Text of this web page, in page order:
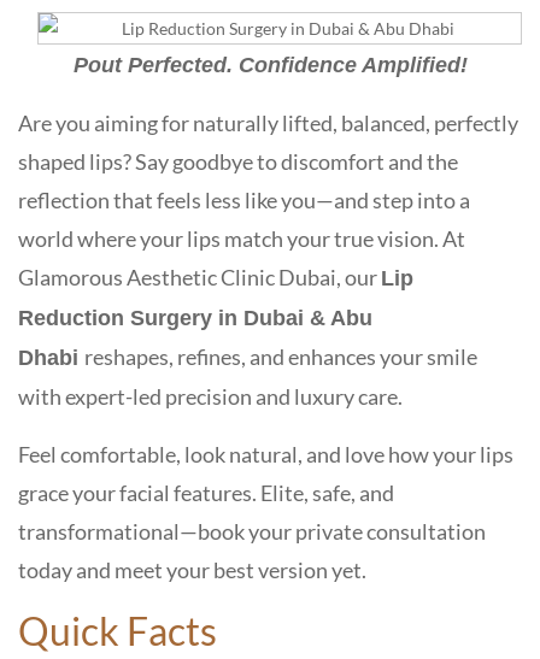
Pout Perfected. Confidence Amplified!
Are you aiming for naturally lifted, balanced, perfectly
shaped lips? Say goodbye to discomfort and the
reflection that feels less like you—and step into a
world where your lips match your true vision. At
Glamorous Aesthetic Clinic Dubai, our Lip
Reduction Surgery in Dubai & Abu
Dhabi reshapes, refines, and enhances your smile
withexpert-led precision and luxury care.
Feel comfortable, look natural, and love how your lips
grace your facial features. Elite, safe, and
transformational—book your private consultation
today and meet your best version yet.
Quick Facts